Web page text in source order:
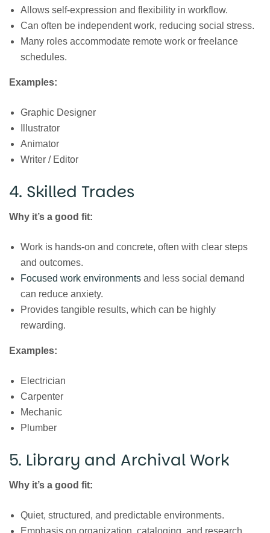
Allows self-expression and flexibility in workflow.
Can often be independent work, reducing social stress.
Many roles accommodate remote work or freelance
schedules.
Examples:
Graphic Designer
Illustrator
Animator
Writer / Editor
4. Skilled Trades
Why it’s a good fit:
Work is hands-on and concrete, often with clear steps
and outcomes.
Focused work environments and less social demand
can reduce anxiety.
Provides tangible results, which can be highly
rewarding.
Examples:
Electrician
Carpenter
Mechanic
Plumber
5. Library and Archival Work
Why it’s a good fit:
Quiet, structured, and predictable environments.
Emphasis on organization, cataloging, and research,